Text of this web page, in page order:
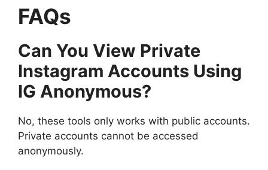
FAQs
Can You View Private
Instagram Accounts Using
IG Anonymous?
No, these tools only works with public accounts.
Private accounts cannot be accessed
anonymously.